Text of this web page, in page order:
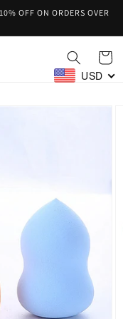
OFF ON ORDERS OVER
Cart
USD